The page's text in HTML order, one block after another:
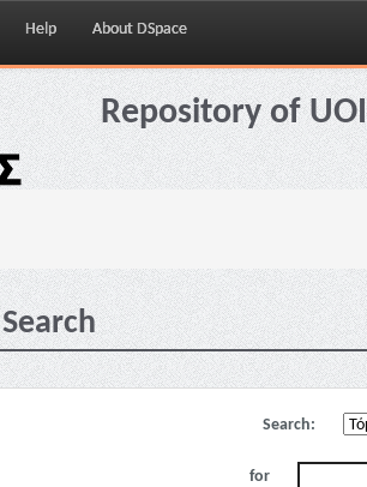
Help About DSpace
Repository of
Search
Search:
for